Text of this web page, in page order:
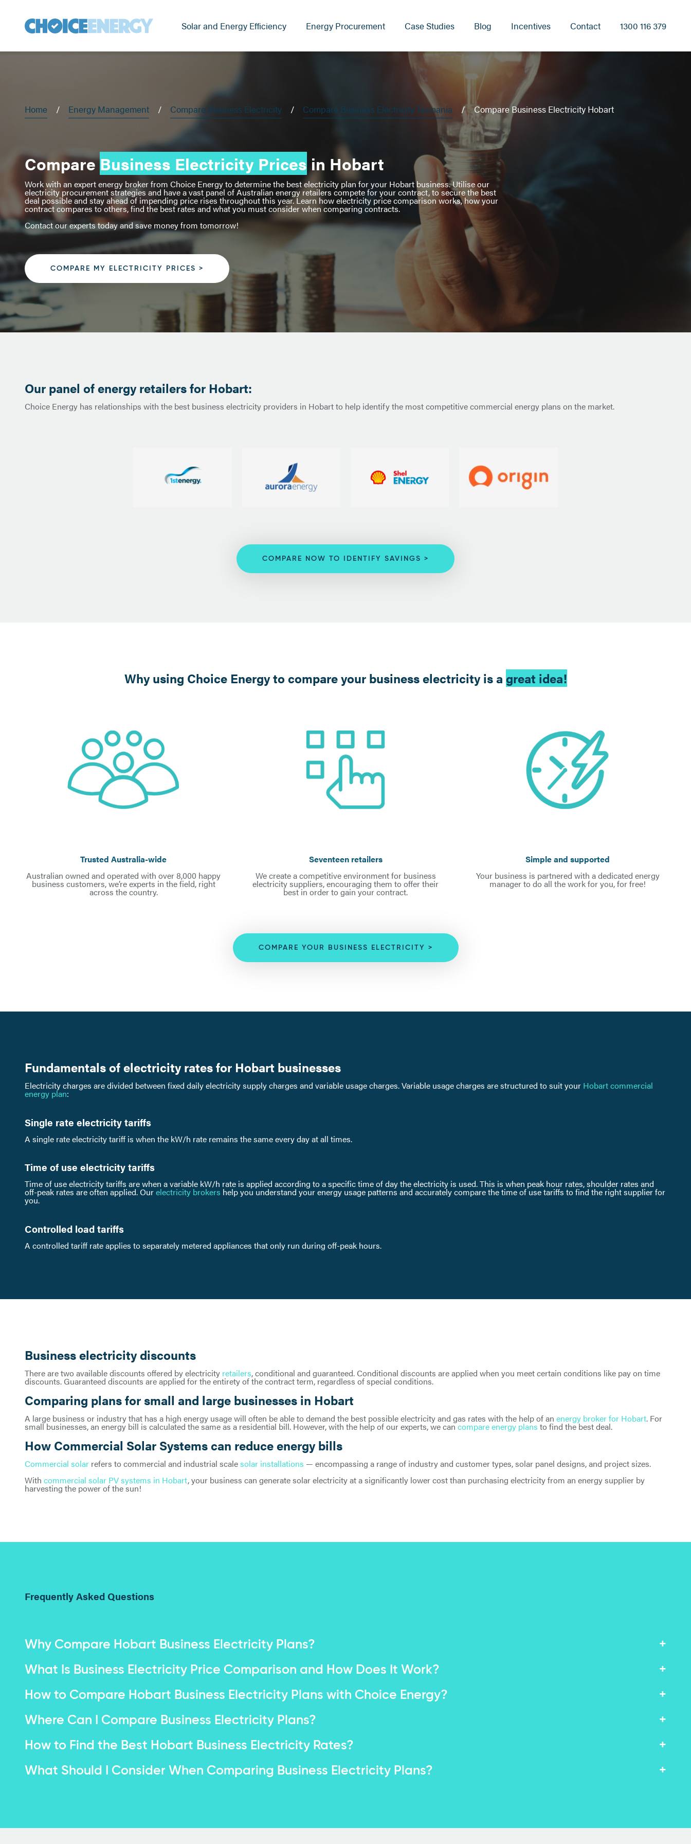
Solar and Energy Efficiency Energy Procurement Case Studies Blog Incentives Contact 1300 116 379
Home Energy Management Compare Business Electricity Compare Business Electricity Tasmania Compare Business Electricity Hobart
CompareBusiness Electricity Prices in Hobart
Work with an expert energy broker from Choice Energy to determine the best electricity plan for your Hobart business. Utilise our
electricity procurement strategies and have a vast panel of Australian energy retailers compete for your contract, to secure the best
deal possible and stay ahead of impending price rises throughout this year. Learn how electricity price comparison works, how your
contract compares to others, find the best rates and what you must consider when comparing contracts.
Contact our experts today and save money from tomorrow!
COMPARE MY ELECTRICITY PRICES >
Our panel of energy retailers for Hobart:
Choice Energy has relationships with the best business electricity providers in Hobart to help identify the most competitive commercial energy plans on the market.
COMPARE NOW TO IDENTIFY SAVINGS >
Why using Choice Energy to compare your business electricity is a great idea!
Trusted Australia-wide
Australian owned and operated with over 8,000 happy
business customers, we’re experts in the field, right
across the country.
Seventeen retailers
We create a competitive environment for business
electricity suppliers, encouraging them to offer their
best in order to gain your contract.
Simple and supported
Your business is partnered with a dedicated energy
manager to do all the work for you, for free!
COMPARE YOUR BUSINESS ELECTRICITY >
Fundamentals of electricity rates for Hobart businesses
Electricity charges are divided between fixed daily electricity supply charges and variable usage charges. Variable usage charges are structured to suit your Hobart commercial
energy plan:
Single rate electricity tariffs
A single rate electricity tariff is when the kW/h rate remains the same every day at all times.
Time of use electricity tariffs
Time of use electricity tariffs are when a variable kW/h rate is applied according to a specific time of day the electricity is used. This is when peak hour rates, shoulder rates and
off-peak rates are often applied. Ourelectricity brokers help you understand your energy usage patterns and accurately compare the time of use tariffs to find the right supplier for
you.
Controlled load tariffs
A controlled tariff rate applies to separately metered appliances that only run during off-peak hours.
Business electricity discounts
There are two available discounts offered by electricity retailers, conditional and guaranteed. Conditional discounts are applied when you meet certain conditions like pay on time
discounts. Guaranteed discounts are applied for the entirety of the contract term, regardless of special conditions.
Comparing plans for small and large businesses in Hobart
A large business or industry that has a high energy usage will often be able to demand the best possible electricity and gas rates with the help of an energy broker for Hobart. For
small businesses, an energy bill is calculated the same as a residential bill. However, with the help of our experts, we cancompare energy plans to find the best deal.
How Commercial Solar Systems can reduce energy bills
Commercial solar refers to commercial and industrial scalesolar installations — encompassing a range of industry and customer types, solar panel designs, and project sizes.
With commercial solar PV systems in Hobart, your business can generate solar electricity at a significantly lower cost than purchasing electricity from an energy supplier by
harvesting the power of the sun!
Frequently Asked Questions
Why Compare Hobart Business Electricity Plans?
What Is Business Electricity Price Comparison and How Does It Work?
How to Compare Hobart Business Electricity Plans with Choice Energy?
Where Can I Compare Business Electricity Plans?
How to Find the Best Hobart Business Electricity Rates?
What Should I Consider When Comparing Business Electricity Plans?